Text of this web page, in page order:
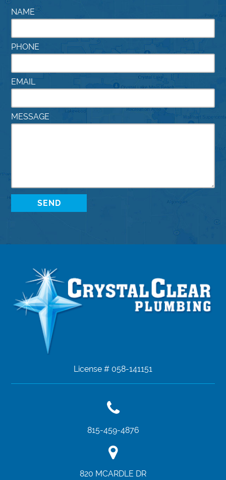
NAME
PHONE
EMAIL
MESSAGE
License # 058-141151
815-459-4876
820 MCARDLE DR